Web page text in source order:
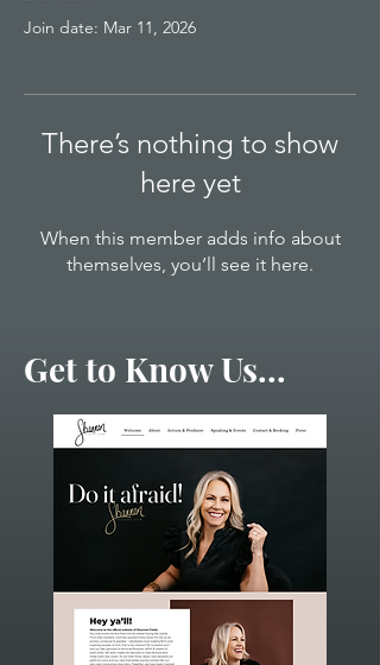
Join date: Mar 11, 2026
There’s nothing to show
here yet
When this member adds info about
themselves, you’ll see it here.
Get to Know Us...